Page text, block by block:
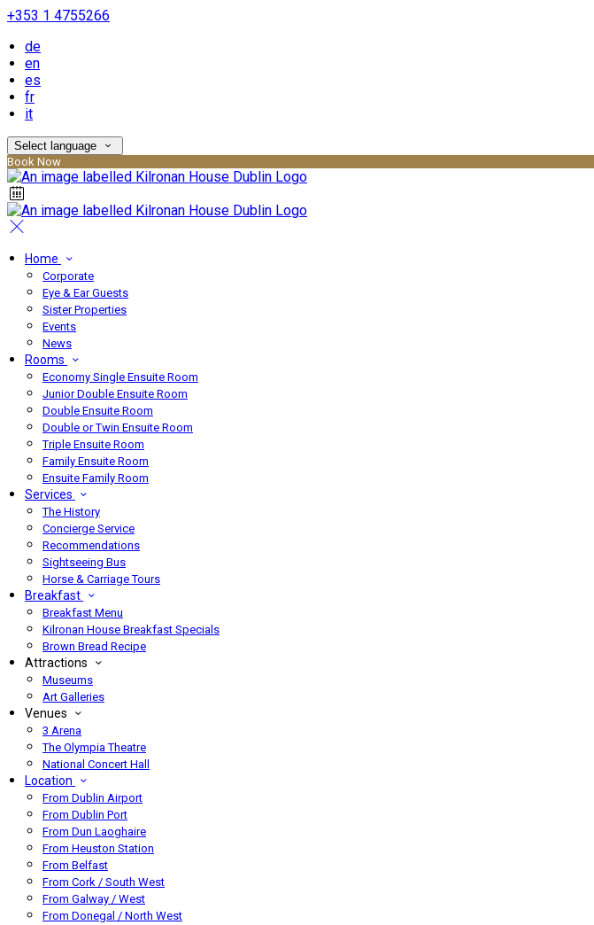
+353 1 4755266
de
en
es
fr
it
Select language
Book Now
Home
Corporate
Eye & Ear Guests
Sister Properties
Events
News
Rooms
Economy Single Ensuite Room
Junior Double Ensuite Room
Double Ensuite Room
Double or Twin Ensuite Room
Triple Ensuite Room
Family Ensuite Room
Ensuite Family Room
Services
The History
Concierge Service
Recommendations
Sightseeing Bus
Horse & Carriage Tours
Breakfast
Breakfast Menu
Kilronan House Breakfast Specials
Brown Bread Recipe
Attractions
Museums
Art Galleries
Venues
3 Arena
The Olympia Theatre
National Concert Hall
Location
From Dublin Airport
From Dublin Port
From Dun Laoghaire
From Heuston Station
From Belfast
From Cork / South West
From Galway / West
From Donegal / North West